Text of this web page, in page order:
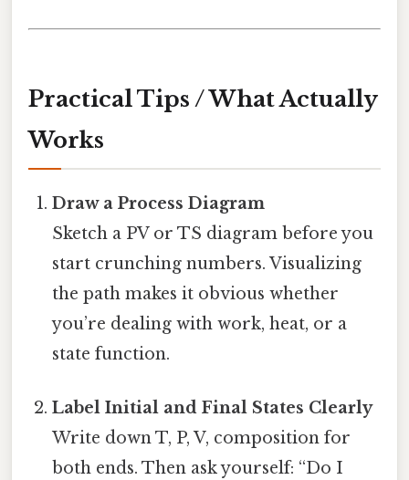
Practical Tips / What Actually
Works
Draw a Process Diagram
Sketch a PV or TS diagram before you
start crunching numbers. Visualizing
the path makes it obvious whether
you’re dealing with work, heat, or a
state function.
Label Initial and Final States Clearly
Write down T, P, V, composition for
both ends. Then ask yourself: “Do I